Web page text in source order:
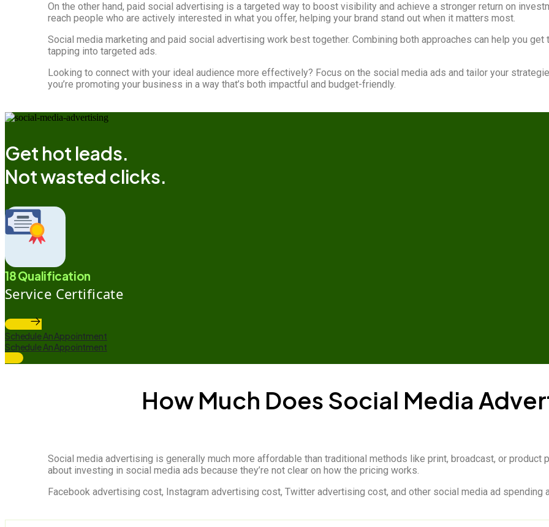
On the other hand, paid social advertising is a targeted way to boost visibility and achieve a stronger return on
reach people who are actively interested in what you offer, helping your brand stand out when it matters most.
Social media marketing and paid social advertising work best together. Combining both approaches can help you
tapping into targeted ads.
Looking to connect with your ideal audience more effectively? Focus on the social media ads and tailor your
you’re promoting your business in a way that’s both impactful and budget-friendly.
Get hot leads.
Not wasted clicks.
18 Qualification
Service Certificate
Schedule An Appointment
Schedule An Appointment
How Much Does Social Media
Social media advertising is generally much more affordable than traditional methods like print, broadcast, or product
about investing in social media ads because they’re not clear on how the pricing works.
Facebook advertising cost, Instagram advertising cost, Twitter advertising cost, and other social media ad spending